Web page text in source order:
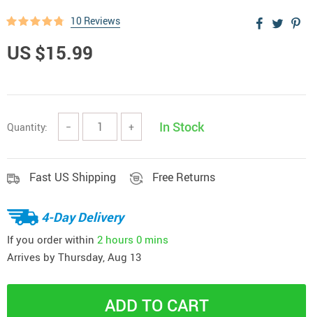
10 Reviews
US $15.99
Quantity: − + In Stock
Fast US Shipping Free Returns
4-Day Delivery
If you order within 2 hours 0 mins
Arrives by Thursday, Aug 13
ADD TO CART